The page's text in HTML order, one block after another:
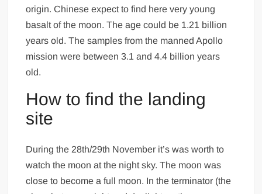
origin. Chinese expect to find here very young
basalt of the moon. The age could be 1.21 billion
years old. The samples from the manned Apollo
mission were between 3.1 and 4.4 billion years
old.
How to find the landing
site
During the 28th/29th November it’s was worth to
watch the moon at the night sky. The moon was
close to become a full moon. In the terminator (the